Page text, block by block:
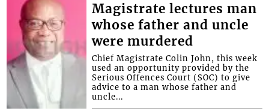
Magistrate lectures man
whose father and uncle
were murdered
Chief Magistrate Colin John, this week
used an opportunity provided by the
Serious Offences Court (SOC) to give
advice to a man whose father and
uncle...